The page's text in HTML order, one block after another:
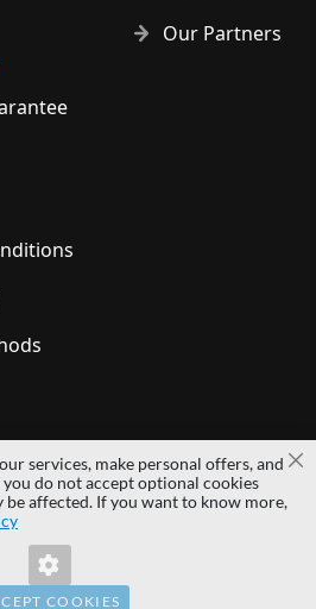
Our Partners
Development | All rights reserved
are properties of their respective
services, make personal offers, and
do not accept optional cookies
be affected. If you want to know more,
COOKIES